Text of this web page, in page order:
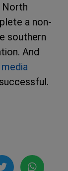
North
a non-
southern
And